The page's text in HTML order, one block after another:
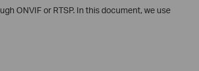
ONVIF or RTSP. In this document, we use